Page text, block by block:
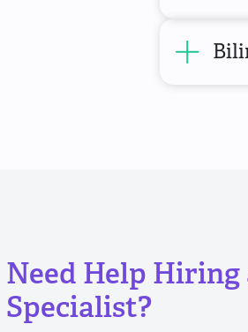
Need Help Hiring
Specialist?